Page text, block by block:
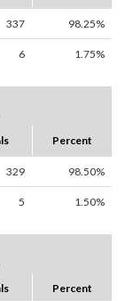
337 98.25%
6 1.75%
Percent
329 98.50%
5 1.50%
Percent